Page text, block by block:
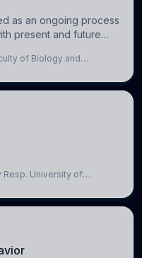
as an ongoing process
present and future
uncontrollable, it can
of Biology and
Resp. University of